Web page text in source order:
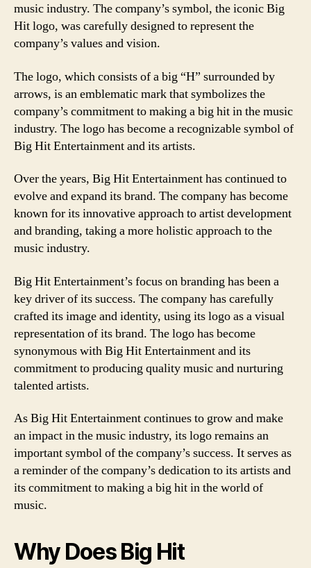
music industry. The company’s symbol, the iconic Big
Hit logo, was carefully designed to represent the
company’s values and vision.
The logo, which consists of a big “H” surrounded by
arrows, is an emblematic mark that symbolizes the
company’s commitment to making a big hit in the music
industry. The logo has become a recognizable symbol of
Big Hit Entertainment and its artists.
Over the years, Big Hit Entertainment has continued to
evolve and expand its brand. The company has become
known for its innovative approach to artist development
and branding, taking a more holistic approach to the
music industry.
Big Hit Entertainment’s focus on branding has been a
key driver of its success. The company has carefully
crafted its image and identity, using its logo as a visual
representation of its brand. The logo has become
synonymous with Big Hit Entertainment and its
commitment to producing quality music and nurturing
talented artists.
As Big Hit Entertainment continues to grow and make
an impact in the music industry, its logo remains an
important symbol of the company’s success. It serves as
a reminder of the company’s dedication to its artists and
its commitment to making a big hit in the world of
music.
Why Does Big Hit